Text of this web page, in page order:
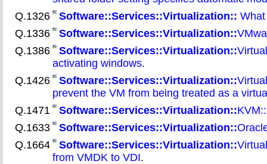
Q.1326
Software::Services::Virtualization::
Q.1336
Software::Services::Virtualization::
Q.1386
Software::Services::Virtualization::
activating windows.
Q.1426
Software::Services::Virtualization::
prevent the VM from being treated as a
Q.1471
Software::Services::Virtualization::
Q.1633
Software::Services::Virtualization::
Q.1664
Software::Services::Virtualization::
from VMDK to VDI.